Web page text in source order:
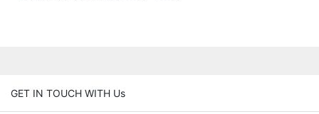
GET IN TOUCH WITH Us